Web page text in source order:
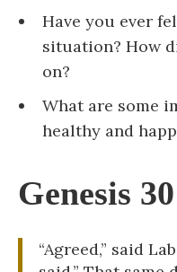
Have you ever
situation? How
on?
What are some
healthy and
Genesis
“Agreed,” said